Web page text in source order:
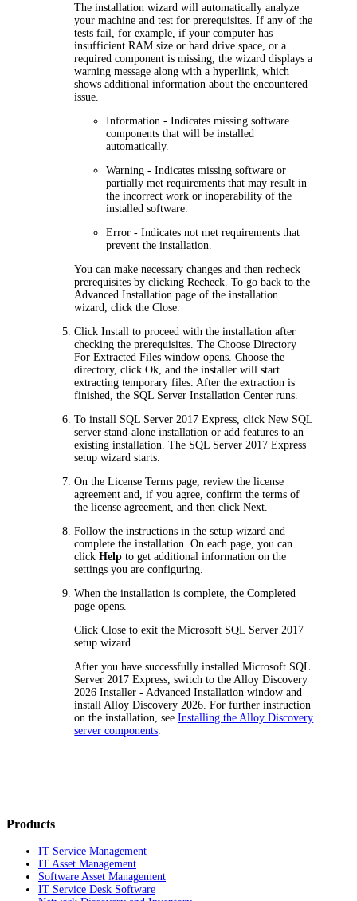
The installation wizard will automatically analyze
your machine and test for prerequisites. If any of the
tests fail, for example, if your computer has
insufficient RAM size or hard drive space, or a
required component is missing, the wizard displays a
warning message along with a hyperlink, which
shows additional information about the encountered
issue.
Information - Indicates missing software
components that will be installed
automatically.
Warning - Indicates missing software or
partially met requirements that may result in
the incorrect work or inoperability of the
installed software.
Error - Indicates not met requirements that
prevent the installation.
You can make necessary changes and then recheck
prerequisites by clickingRecheck . To go back to the
Advanced Installation page of the installation
wizard, click theClose
ClickInstall to proceed with the installation after
checking the prerequisites. TheChoose Directory
For Extracted Files window opens. Choose the
directory, clickOk , and the installer will start
extracting temporary files. After the extraction is
finished, the SQL Server Installation Center runs
To install SQL Server 2017 Express, clickNew SQL
server stand-alone installation or add features to an
existing installation . The SQL Server 2017 Express
setup wizard starts.
On theLicense Terms page, review the license
agreement and, if you agree, confirm the terms of
the license agreement, and then clickNext
Follow the instructions in the setup wizard and
complete the installation. On each page, you can
clickHelp to get additional information on the
settings you are configuring.
When the installation is complete, theCompleted
page opens.
ClickClose to exit the Microsoft SQL Server 2017
setup wizard.
After you have successfully installed Microsoft SQL
Server 2017 Express, switch to the AlloyDiscovery
2026 Installer - Advanced Installationwindow and
install Alloy Discovery 2026 . For further instruction
on the installation, seeInstalling the Alloy Discovery
server components
Products
IT Service Management
IT Asset Management
Software Asset Management
IT Service Desk Software